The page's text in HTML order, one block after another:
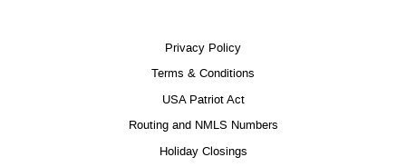
Privacy Policy
Terms & Conditions
USA Patriot Act
Routing and NMLS Numbers
Holiday Closings